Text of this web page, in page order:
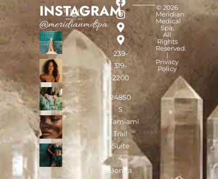
INSTAGRAM
@meridianmdspa
239-
319-
2200
24850
S
Tamiami
Trail
Suite
4,
Bonita
© 2026
Meridian
Medical
Spa,
All
Rights
Reserved.
|
Privacy
Policy